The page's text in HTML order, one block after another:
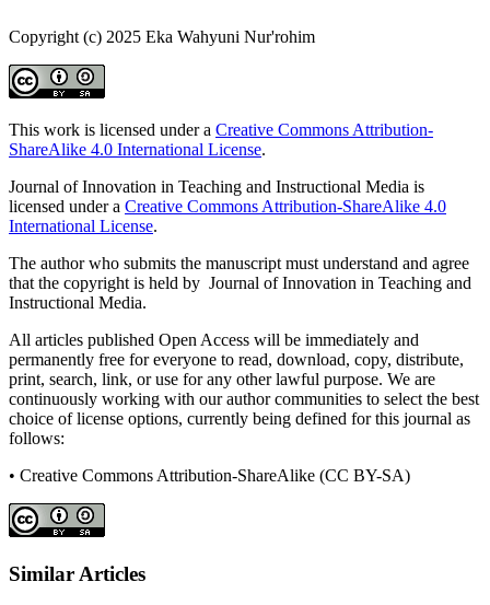
Copyright (c) 2025 Eka Wahyuni Nur'rohim
This work is licensed under a Creative Commons Attribution-
ShareAlike 4.0 International License.
Journal of Innovation in Teaching and Instructional Media is
licensed under a Creative Commons Attribution-ShareAlike 4.0
International License.
The author who submits the manuscript must understand and agree
that the copyright is held by Journal of Innovation in Teaching and
Instructional Media.
All articles published Open Access will be immediately and
permanently free for everyone to read, download, copy, distribute,
print, search, link, or use for any other lawful purpose. We are
continuously working with our author communities to select the best
choice of license options, currently being defined for this journal as
follows:
• Creative Commons Attribution-ShareAlike (CC BY-SA)
Similar Articles